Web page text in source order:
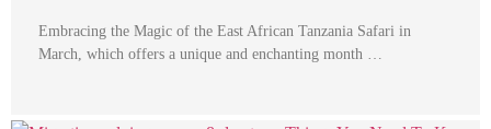
Embracing the Magic of the East African Tanzania Safari in
March, which offers a unique and enchanting month …